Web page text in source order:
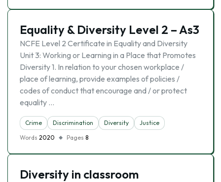
Equality & Diversity Level 2 – As3
NCFE Level 2 Certificate in Equality and Diversity
Unit 3: Working or Learning in a Place that Promotes
Diversity 1. In relation to your chosen workplace /
place of learning, provide examples of policies /
codes of conduct that encourage and / or protect
equality …
Crime Discrimination Diversity
Justice
Words 2020 Pages 8
Diversity in classroom